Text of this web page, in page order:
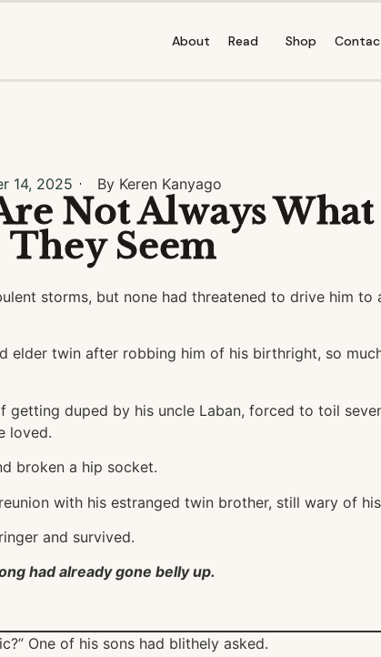
About Read Shop
14, 2025 By Keren Kanyago
Not Always What
They Seem
storms, but none had threatened to drive him to
elder twin after robbing him of his birthright, so
getting duped by his uncle Laban, forced to toil
loved.
broken a hip socket.
with his estranged twin brother, still wary of
and survived.
had already gone belly up.
One of his sons had blithely asked.